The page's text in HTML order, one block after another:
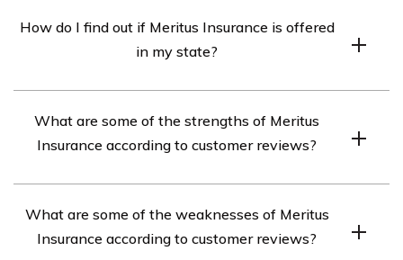
customers save money on their car insurance premiums,
including safe driver discounts, multi-car discounts, and
How do I find out if Meritus Insurance is offered
in my state?
offered in your state, you can visit their website or use
an online insurance comparison tool to check.
What are some of the strengths of Meritus
Insurance according to customer reviews?
affordable rates, quality customer service, and
customizable coverage options.
What are some of the weaknesses of Meritus
Insurance according to customer reviews?